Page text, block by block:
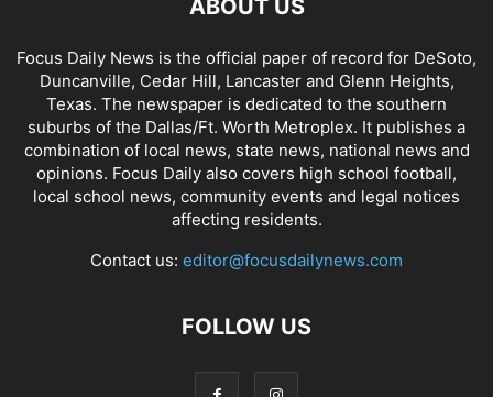
ABOUT US
Focus Daily News is the official paper of record for DeSoto,
Duncanville, Cedar Hill, Lancaster and Glenn Heights,
Texas. The newspaper is dedicated to the southern
suburbs of the Dallas/Ft. Worth Metroplex. It publishes a
combination of local news, state news, national news and
opinions. Focus Daily also covers high school football,
local school news, community events and legal notices
affecting residents.
Contact us: editor@focusdailynews.com
FOLLOW US